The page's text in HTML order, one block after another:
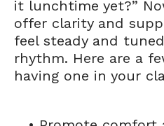
it lunchtime yet?”
offer clarity and
feel steady and
rhythm. Here are a
having one in your